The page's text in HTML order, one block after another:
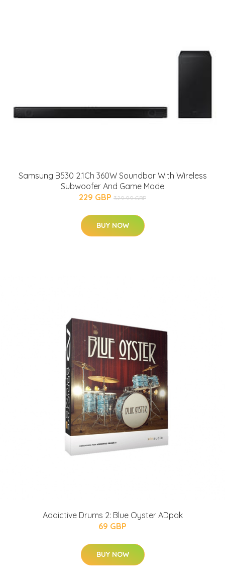
Samsung B530 2.1Ch 360W Soundbar With Wireless
Subwoofer And Game Mode
229 GBP 329.99 GBP
BUY NOW
Addictive Drums 2: Blue Oyster ADpak
69 GBP
BUY NOW